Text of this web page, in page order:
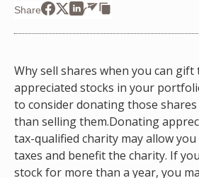
Share
Why sell shares when you can gift
appreciated stocks in your
to consider donating those
than selling them.Donating
tax-qualified charity may allow
taxes and benefit the charity. If
stock for more than a year, you